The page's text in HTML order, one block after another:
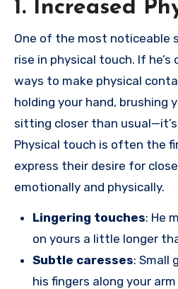
1. Increased
One of the most noticeable
rise in physical touch. If
ways to make physical
holding your hand, brushing
sitting closer than
Physical touch is often the
express their desire for
emotionally and physically.
Lingering touches: He
on yours a little longer
Subtle caresses: Small
his fingers along your arm